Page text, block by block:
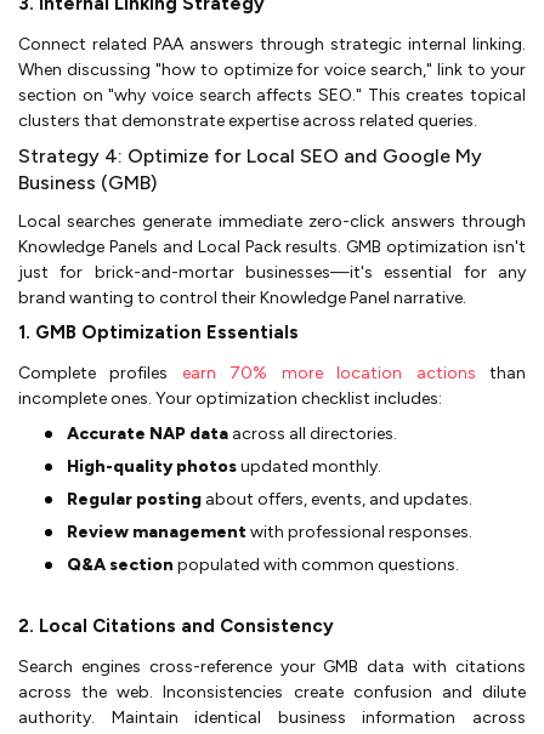
Connect related PAA answers through strategic internal linking.
When discussing "how to optimize for voice search," link to your
section on "why voice search affects SEO." This creates topical
clusters that demonstrate expertise across related queries.
Strategy 4: Optimize for Local SEO and Google My
Business (GMB)
Local searches generate immediate zero-click answers through
Knowledge Panels and Local Pack results. GMB optimization isn't
just for brick-and-mortar businesses—it's essential for any
brand wanting to control their Knowledge Panel narrative.
1. GMB Optimization Essentials
Complete profiles earn 70% more location actions than
incomplete ones. Your optimization checklist includes:
Accurate NAP data across all directories.
High-quality photosupdated monthly.
Regular posting about offers, events, and updates.
Review managementwith professional responses.
Q&A section populated with common questions.
2. Local Citations and Consistency
Search engines cross-reference your GMB data with citations
across the web. Inconsistencies create confusion and dilute
authority. Maintain identical business information across